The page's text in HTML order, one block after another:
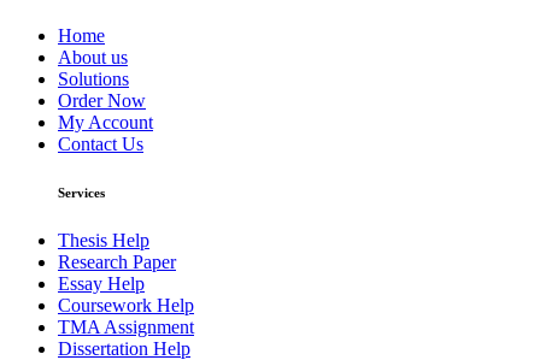
Home
About us
Solutions
Order Now
My Account
Contact Us
Services
Thesis Help
Research Paper
Essay Help
Coursework Help
TMA Assignment
Dissertation Help